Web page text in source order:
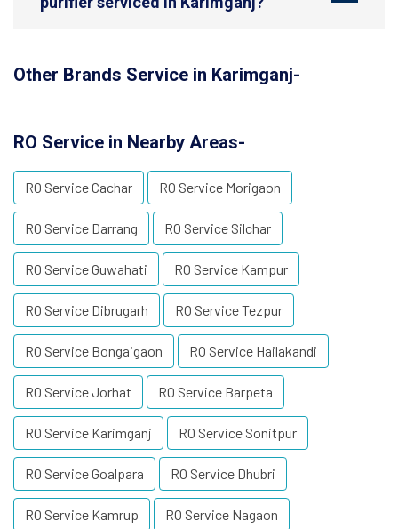
Other Brands Service in Karimganj-
RO Service in Nearby Areas-
RO Service Cachar RO Service Morigaon
RO Service Darrang RO Service Silchar
RO Service Guwahati RO Service Kampur
RO Service Dibrugarh RO Service Tezpur
RO Service Bongaigaon RO Service Hailakandi
RO Service Jorhat RO Service Barpeta
RO Service Karimganj RO Service Sonitpur
RO Service Goalpara RO Service Dhubri
RO Service Kamrup RO Service Nagaon